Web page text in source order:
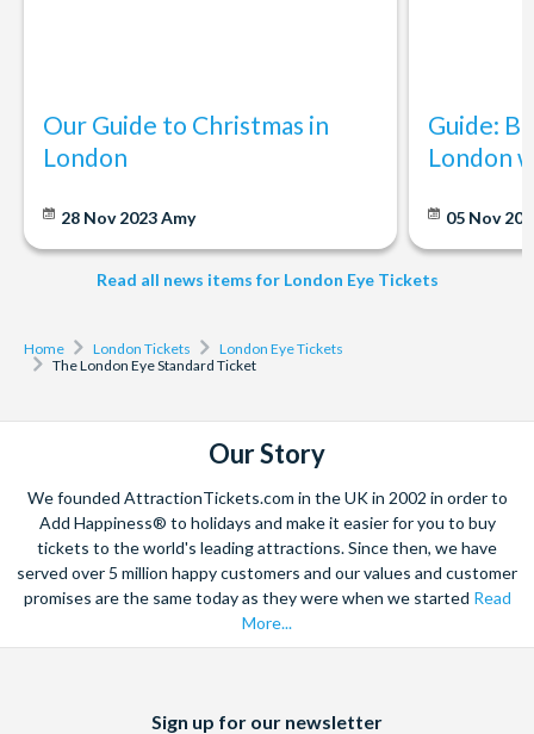
Do I need to book lastminute.com London Eye tickets in
It is best to book your lastminute.com London Eye tickets in
advance to avoid longer queuing times.
In the same area as the lastminute.com London Eye, you can
Adventure! London and SEA LIFE London Aquarium. South
Bank itself also has lots of places to eat in the area.
Our Guide to Christmas in
London
28 Nov 2023Amy
Guide:
London
05 Nov
Read all news items for London Eye Tickets
Home London Tickets
London Eye Tickets
The London Eye Standard Ticket
Our Story
We founded AttractionTickets.com in the UK in 2002 in order to
Add Happiness® to holidays and make it easier for you to buy
tickets to the world's leading attractions. Since then, we have
served over 5 million happy customers and our values and customer
promises are the same today as they were when we started Read
More...
(formerly
Sign up for our newsletter